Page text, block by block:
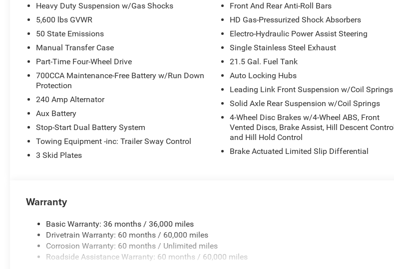
Heavy Duty Suspension w/Gas Shocks
5,600 lbs GVWR
50 State Emissions
Manual Transfer Case
Part-Time Four-Wheel Drive
700CCA Maintenance-Free Battery w/Run Down
Protection
240 Amp Alternator
Aux Battery
Stop-Start Dual Battery System
Towing Equipment -inc: Trailer Sway Control
3 Skid Plates
Front And Rear Anti-Roll Bars
HD Gas-Pressurized Shock Absorbers
Electro-Hydraulic Power Assist Steering
Single Stainless Steel Exhaust
21.5 Gal. Fuel Tank
Auto Locking Hubs
Leading Link Front Suspension w/Coil Springs
Solid Axle Rear Suspension w/Coil Springs
4-Wheel Disc Brakes w/4-Wheel ABS, Front
Vented Discs, Brake Assist, Hill Descent Control
and Hill Hold Control
Brake Actuated Limited Slip Differential
Warranty
Basic Warranty: 36 months / 36,000 miles
Drivetrain Warranty: 60 months / 60,000 miles
Corrosion Warranty: 60 months / Unlimited miles
Roadside Assistance Warranty: 60 months / 60,000 miles